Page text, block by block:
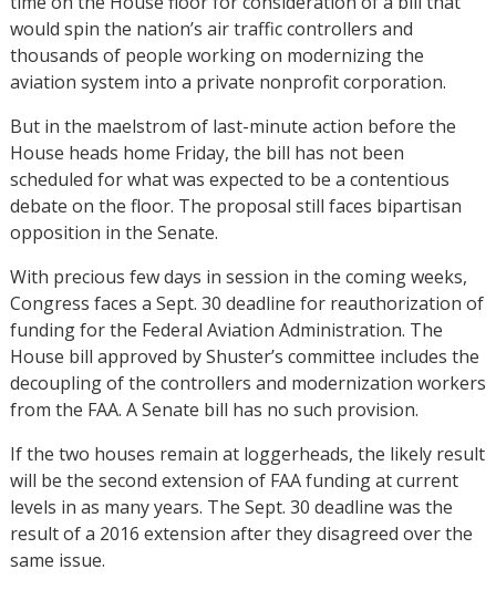
would spin the nation’s air traffic controllers and
thousands of people working on modernizing the
aviation system into a private nonprofit corporation.
But in the maelstrom of last-minute action before the
House heads home Friday, the bill has not been
scheduled for what was expected to be a contentious
debate on the floor. The proposal still faces bipartisan
opposition in the Senate.
With precious few days in session in the coming weeks,
Congress faces a Sept. 30 deadline for reauthorization of
funding for the Federal Aviation Administration. The
House bill approved by Shuster’s committee includes the
decoupling of the controllers and modernization workers
from the FAA. A Senate bill has no such provision.
If the two houses remain at loggerheads, the likely result
will be the second extension of FAA funding at current
levels in as many years. The Sept. 30 deadline was the
result of a 2016 extension after they disagreed over the
same issue.